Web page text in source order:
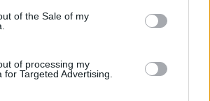
of the Sale of my
of processing my
for Targeted Advertising.
sex trafficking minors.
led to the resignation of
then Labour Secretary Alex
off on a non-prosecution